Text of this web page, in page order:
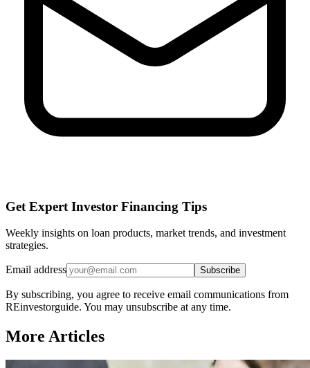
Get Expert Investor Financing Tips
Weekly insights on loan products, market trends, and investment
strategies.
Email address Subscribe
By subscribing, you agree to receive email communications from
REinvestorguide. You may unsubscribe at any time.
More Articles